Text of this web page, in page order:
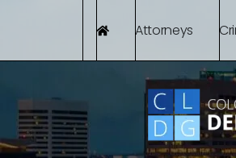
Attorneys